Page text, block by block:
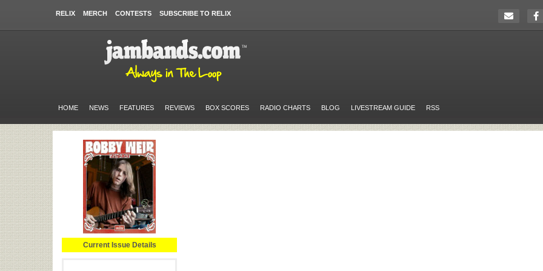
RELIX MERCH CONTESTS SUBSCRIBE TO RELIX
HOME NEWS FEATURES REVIEWS BOX SCORES RADIO CHARTS BLOG LIVESTREAM GUIDE RSS
Current Issue Details